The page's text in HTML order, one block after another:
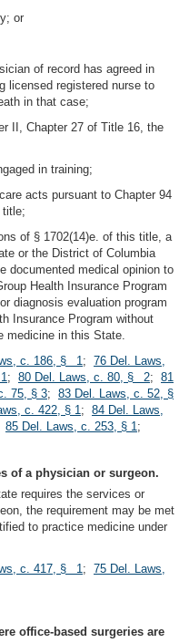
or
of record has agreed in
licensed registered nurse to
in that case;
II, Chapter 27 of Title 16, the
in training;
acts pursuant to Chapter 94
title;
of § 1702(14)e. of this title, a
or the District of Columbia
documented medical opinion to
Health Insurance Program
diagnosis evaluation program
Insurance Program without
medicine in this State.
c. 186, § 1; 76 Del. Laws,
; 80 Del. Laws, c. 80, § 2; 81
75, § 3; 83 Del. Laws, c. 52, §
c. 422, § 1; 84 Del. Laws,
85 Del. Laws, c. 253, § 1;
of a physician or surgeon.
requires the services or
the requirement may be met
to practice medicine under
c. 417, § 1; 75 Del. Laws,
office-based surgeries are